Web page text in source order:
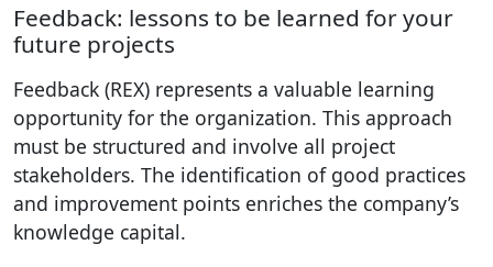
Feedback: lessons to be learned for your
future projects
Feedback (REX) represents a valuable learning
opportunity for the organization. This approach
must be structured and involve all project
stakeholders. The identification of good practices
and improvement points enriches the company’s
knowledge capital.